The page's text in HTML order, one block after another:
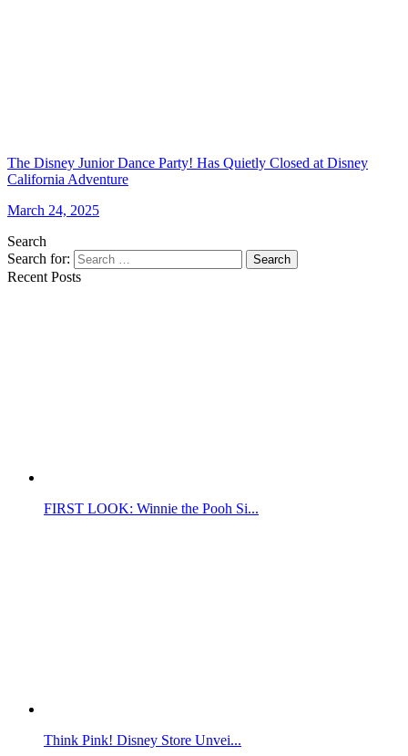
The Disney Junior Dance Party! Has Quietly Closed at Disney
California Adventure
March 24, 2025
Search
Search for:
Search
Recent Posts
FIRST LOOK: Winnie the Pooh Si...
Think Pink! Disney Store Unvei...